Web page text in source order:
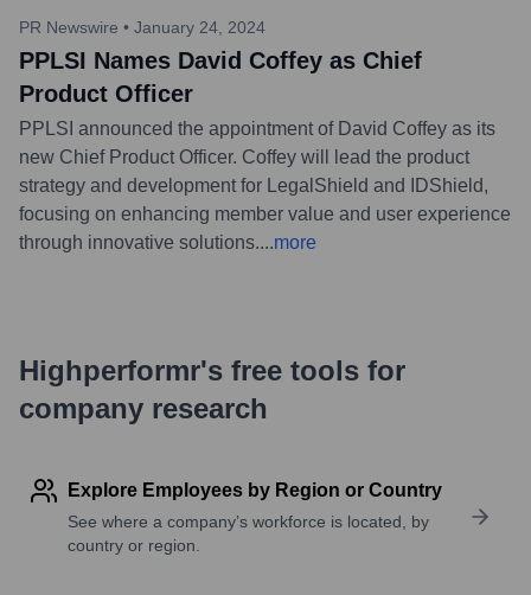
PR Newswire • January 24, 2024
PPLSI Names David Coffey as Chief
Product Officer
PPLSI announced the appointment of David Coffey as its
new Chief Product Officer. Coffey will lead the product
strategy and development for LegalShield and IDShield,
focusing on enhancing member value and user experience
through innovative solutions....more
Highperformr's free tools for
company research
Explore Employees by Region or Country
See where a company’s workforce is located, by
country or region.